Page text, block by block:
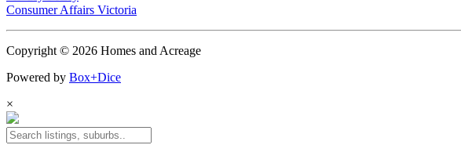
Consumer Affairs Victoria
Copyright © 2026 Homes and Acreage
Powered by Box+Dice
×